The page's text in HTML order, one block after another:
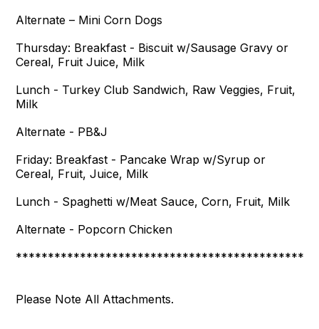
Alternate – Mini Corn Dogs
Thursday: Breakfast - Biscuit w/Sausage Gravy or
Cereal, Fruit Juice, Milk
Lunch - Turkey Club Sandwich, Raw Veggies, Fruit,
Milk
Alternate - PB&J
Friday: Breakfast - Pancake Wrap w/Syrup or
Cereal, Fruit, Juice, Milk
Lunch - Spaghetti w/Meat Sauce, Corn, Fruit, Milk
Alternate - Popcorn Chicken
Please Note All Attachments.